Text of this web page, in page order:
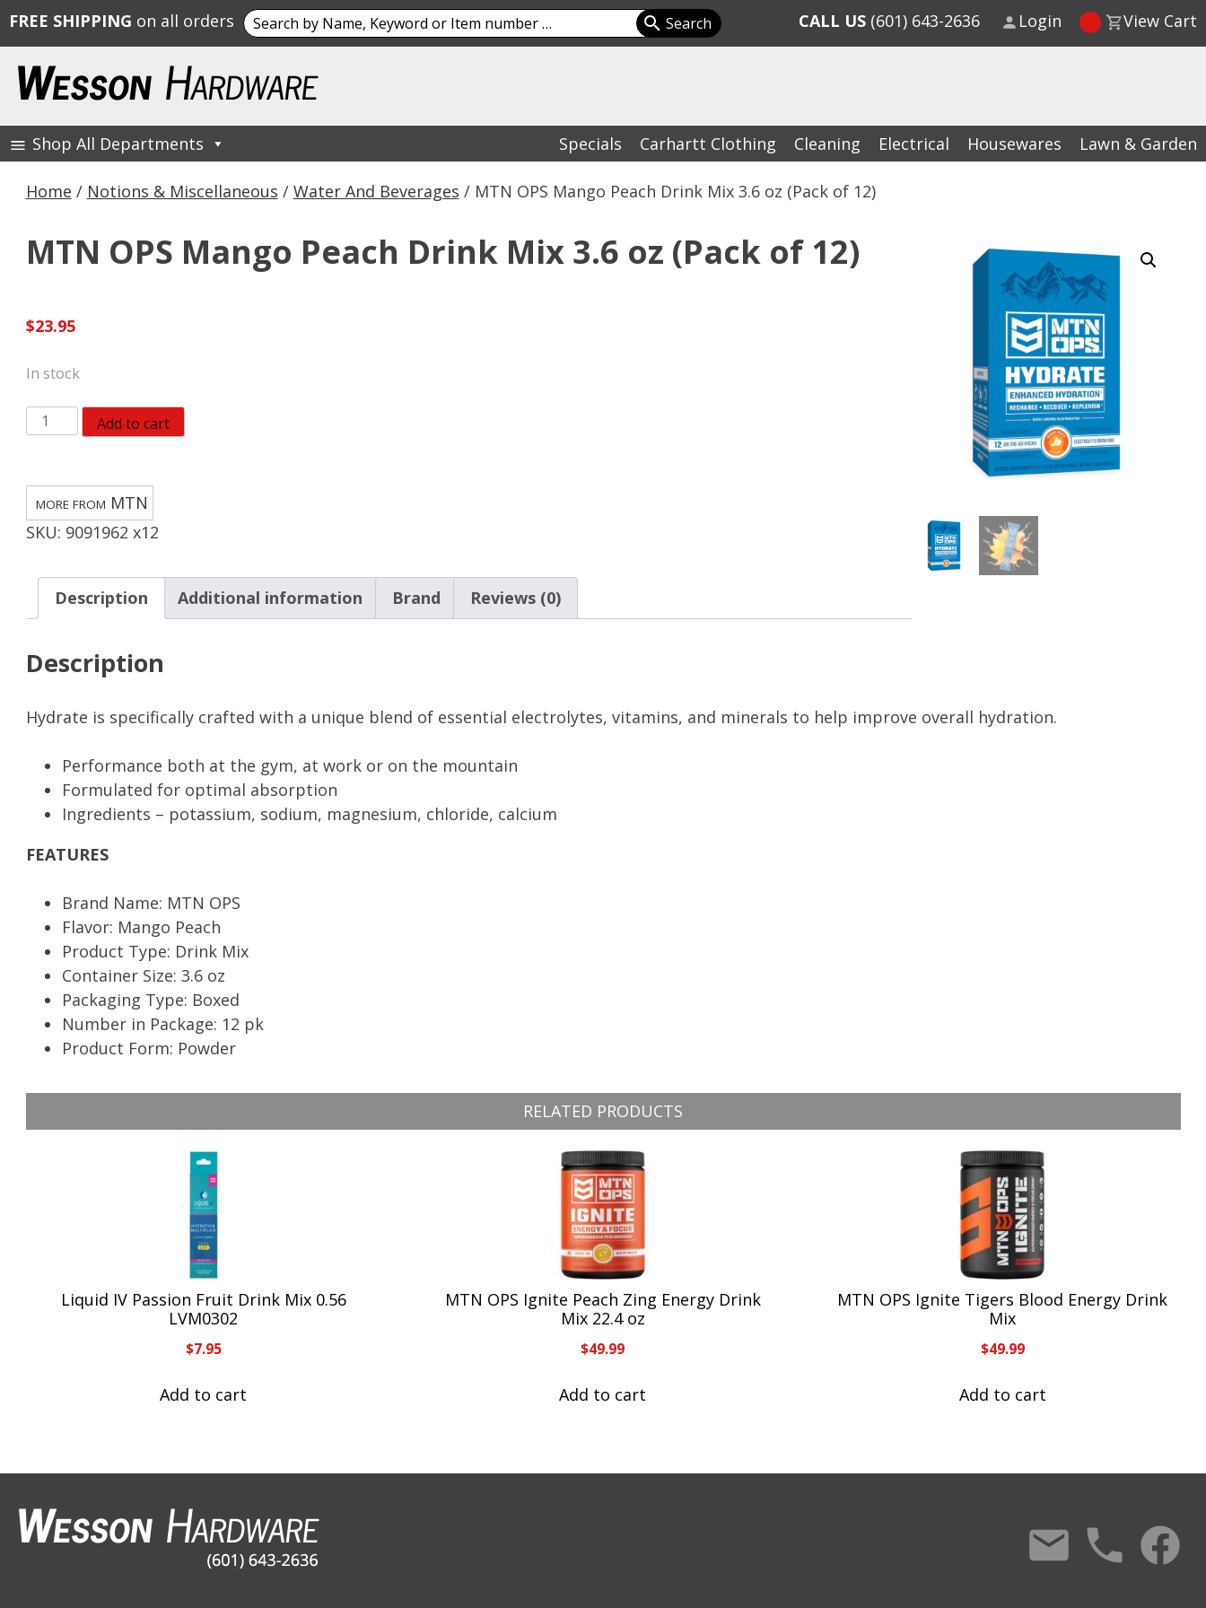
content
Wesson Hardware
Shop All Departments Specials Carhartt Clothing Cleaning Electrical Housewares Lawn & Garden
Home / Notions & Miscellaneous / Water And Beverages / MTN OPS Mango Peach Drink Mix 3.6 oz (Pack of 12)
MTN OPS Mango Peach Drink Mix 3.6 oz (Pack of 12)
$23.95
In stock
MTN
OPS
Peach
Drink
Mix
(Pack
12)
Add to cart
SKU: 9091962 x12
MTN
Description Additional information Brand Reviews (0)
Description
Hydrate is specifically crafted with a unique blend of essential electrolytes, vitamins, and minerals to help improve overall hydration.
Performance both at the gym, at work or on the mountain
Formulated for optimal absorption
Ingredients – potassium, sodium, magnesium, chloride, calcium
FEATURES
Brand Name: MTN OPS
Flavor: Mango Peach
Product Type: Drink Mix
Container Size: 3.6 oz
Packaging Type: Boxed
Number in Package: 12 pk
Product Form: Powder
RELATED PRODUCTS
Liquid IV Passion Fruit Drink Mix 0.56
LVM0302
$7.95
Add to cart
MTN OPS Ignite Peach Zing Energy Drink
Mix 22.4 oz
$49.99
Add to cart
MTN OPS Ignite Tigers Blood Energy Drink
Mix
$49.99
Add to cart
FREE SHIPPING on all orders Search
for:
CALL US (601) 643-2636 Login View Cart